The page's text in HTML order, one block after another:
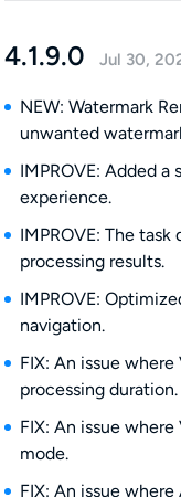
4.1.9.0 Jul 30,
NEW: Watermark
unwanted
IMPROVE: Added
experience.
IMPROVE: The
processing results.
IMPROVE:
navigation.
FIX: An issue
processing duration.
FIX: An issue
mode.
FIX: An issue